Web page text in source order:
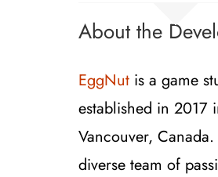
About the
EggNutis a game
established in 2017
Vancouver, Canada.
diverse team of